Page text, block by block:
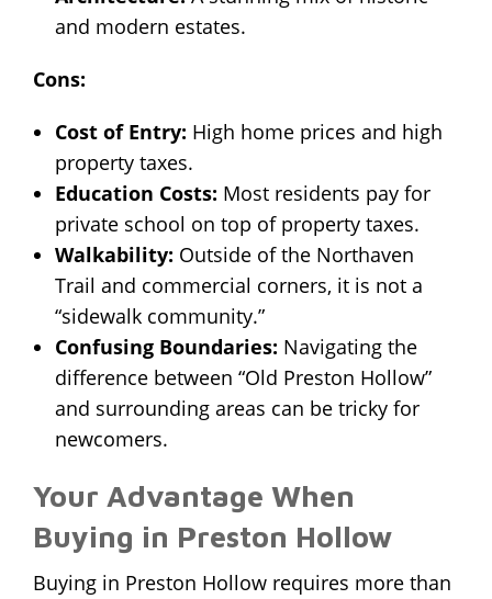
and modern estates.
Cons:
Cost of Entry: High home prices and high
property taxes.
Education Costs: Most residents pay for
private school on top of property taxes.
Walkability: Outside of the Northaven
Trail and commercial corners, it is not a
“sidewalk community.”
Confusing Boundaries: Navigating the
difference between “Old Preston Hollow”
and surrounding areas can be tricky for
newcomers.
Your Advantage When
Buying in Preston Hollow
Buying in Preston Hollow requires more than